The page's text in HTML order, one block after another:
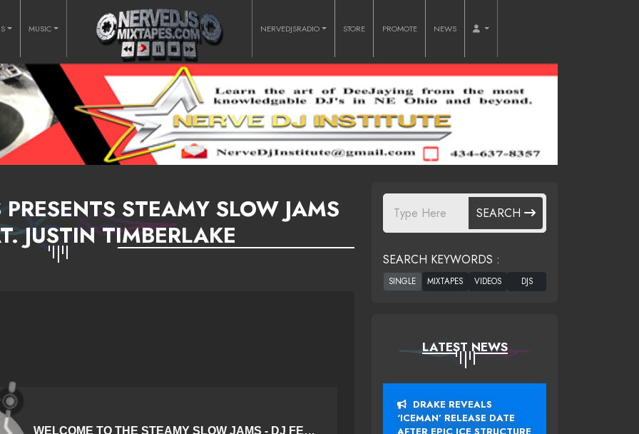
MUSIC NERVEDJSRADIO STORE PROMOTE NEWS
STEAMY SLOW JAMS
JUSTIN TIMBERLAKE
WELCOME TO THE STEAMY SLOW JAMS - DJ FEMMIE
SEARCH
SEARCH KEYWORDS :
LATEST NEWS
DRAKE REVEALS
‘ICEMAN’ RELEASE DATE